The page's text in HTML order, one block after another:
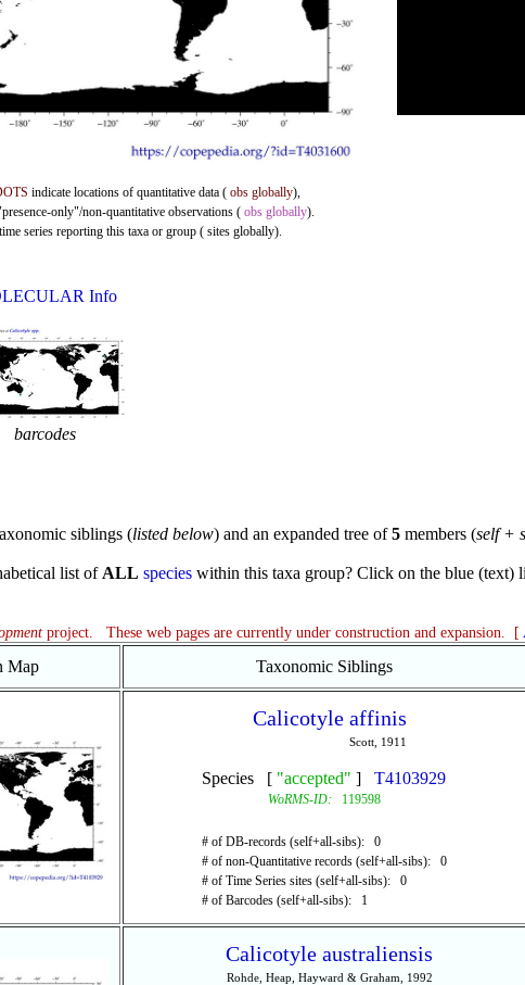
indicate locations of quantitative data ( obs globally),
only"/non-quantitative observations ( obs globally).
series reporting this taxa or group ( sites globally).
Info
barcodes
siblings (listed below) and an expanded tree of5members (self +
list of ALL specieswithin this taxa group? Click on the blue (text)
project. These web pages are currently under construction and expansion. [
Map Taxonomic Siblings
Calicotyle affinis
Scott, 1911
Species [ "accepted" ] T4103929
WoRMS-ID: 119598
# of DB-records (self+all-sibs): 0
# of non-Quantitative records (self+all-sibs): 0
# of Time Series sites (self+all-sibs): 0
# of Barcodes (self+all-sibs): 1
Calicotyle australiensis
Rohde, Heap, Hayward & Graham, 1992